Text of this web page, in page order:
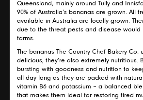
Queensland, mainly around Tully and
90% of Australia’s bananas are grown. All
available in Australia are locally grown.
due to the threat pests and disease would
farms.
The bananas The Country Chef Bakery Co.
delicious, they’re also extremely nutritious.
bursting with goodness and nutrition to
all day long as they are packed with
vitamin B6 and potassium – a balanced
that makes them ideal for restoring tired